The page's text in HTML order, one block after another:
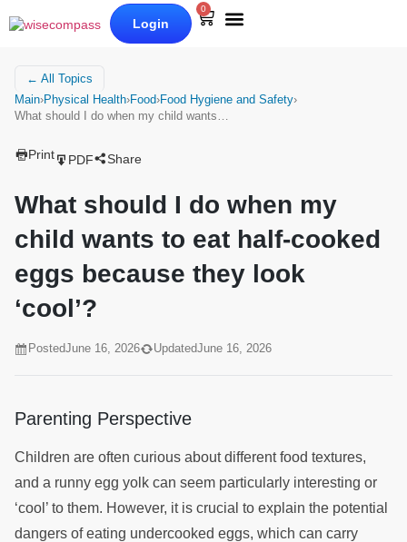
Login
0
← All Topics
Main›Physical Health›Food›Food Hygiene and Safety›
What should I do when my child wants…
Print PDF Share
What should I do when my
child wants to eat half-cooked
eggs because they look
‘cool’?
PostedJune 16, 2026 UpdatedJune 16, 2026
Parenting Perspective
Children are often curious about different food textures,
and a runny egg yolk can seem particularly interesting or
‘cool’ to them. However, it is crucial to explain the potential
dangers of eating undercooked eggs, which can carry